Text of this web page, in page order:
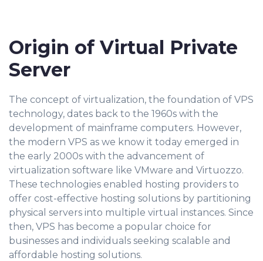
Origin of Virtual Private
Server
The concept of virtualization, the foundation of VPS
technology, dates back to the 1960s with the
development of mainframe computers. However,
the modern VPS as we know it today emerged in
the early 2000s with the advancement of
virtualization software like VMware and Virtuozzo.
These technologies enabled hosting providers to
offer cost-effective hosting solutions by partitioning
physical servers into multiple virtual instances. Since
then, VPS has become a popular choice for
businesses and individuals seeking scalable and
affordable hosting solutions.